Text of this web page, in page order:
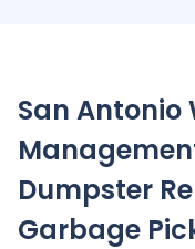
San Antonio
Dumpster
Garbage